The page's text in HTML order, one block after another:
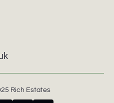
Rich Estates